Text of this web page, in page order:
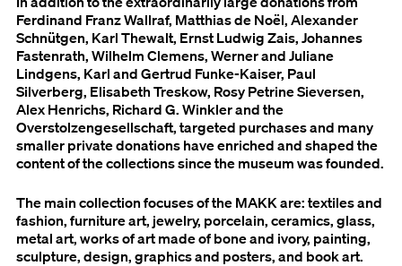
Ferdinand Franz Wallraf, Matthias de Noël, Alexander
Schnütgen, Karl Thewalt, Ernst Ludwig Zais, Johannes
Fastenrath, Wilhelm Clemens, Werner and Juliane
Lindgens, Karl and Gertrud Funke-Kaiser, Paul
Silverberg, Elisabeth Treskow, Rosy Petrine Sieversen,
Alex Henrichs, Richard G. Winkler and the
Overstolzengesellschaft, targeted purchases and many
smaller private donations have enriched and shaped the
content of the collections since the museum was founded.
The main collection focuses of the MAKK are: textiles and
fashion, furniture art, jewelry, porcelain, ceramics, glass,
metal art, works of art made of bone and ivory, painting,
sculpture, design, graphics and posters, and book art.